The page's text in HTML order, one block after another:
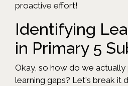
proactive effort!
Identifying
in Primary 5
Okay, so how do we actually
learning gaps? Let's break it